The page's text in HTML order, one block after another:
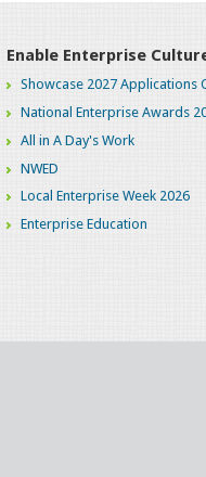
Enable Enterprise
Showcase 2027 Applications
National Enterprise Awards
All in A Day's Work
NWED
Local Enterprise Week 2026
Enterprise Education